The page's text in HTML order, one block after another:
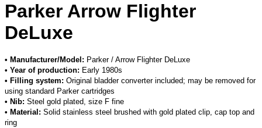
Parker Arrow Flighter
DeLuxe
• Manufacturer/Model: Parker / Arrow Flighter DeLuxe
• Year of production: Early 1980s
• Filling system: Original bladder converter included; may be removed for
using standard Parker cartridges
• Nib: Steel gold plated, size F fine
• Material: Solid stainless steel brushed with gold plated clip, cap top and
ring